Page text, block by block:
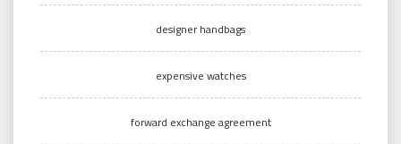
designer handbags
expensive watches
forward exchange agreement